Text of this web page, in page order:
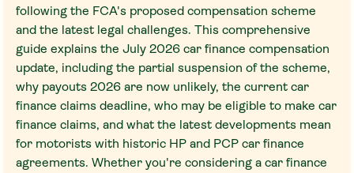
following the FCA's proposed compensation scheme
and the latest legal challenges. This comprehensive
guide explains the July 2026 car finance compensation
update, including the partial suspension of the scheme,
why payouts 2026 are now unlikely, the current car
finance claims deadline, who may be eligible to make car
finance claims, and what the latest developments mean
for motorists with historic HP and PCP car finance
agreements. Whether you're considering a car finance